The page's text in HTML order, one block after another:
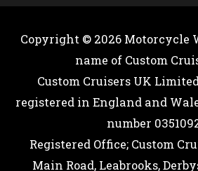
Copyright © 2026 Motorcycle
name of Custom
Custom Cruisers UK
registered in England and
number
Registered Office; Custom
Main Road, Leabrooks,